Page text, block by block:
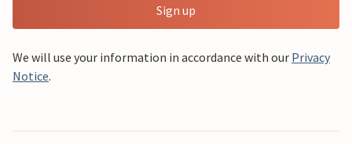
Sign up
We will use your information in accordance with our Privacy
Notice.